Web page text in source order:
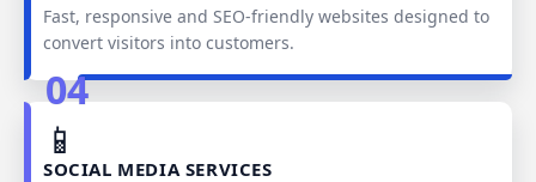
Fast, responsive and SEO‑friendly websites designed to
convert visitors into customers.
04
📱
SOCIAL MEDIA SERVICES